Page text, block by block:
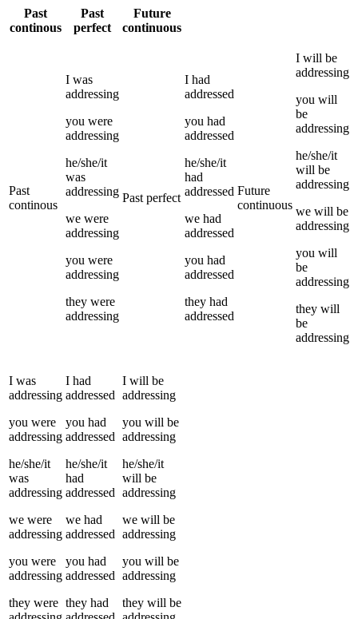
Past
continous
Past
perfect
Future
continuous
Past
continous
I was
addressing
you were
addressing
he/she/it
was
addressing
we were
addressing
you were
addressing
they were
addressing
Past perfect
I had
addressed
you had
addressed
he/she/it
had
addressed
we had
addressed
you had
addressed
they had
addressed
Future
continuous
I will be
addressing
you will
be
addressing
he/she/it
will be
addressing
we will be
addressing
you will
be
addressing
they will
be
addressing
I was
addressing
you were
addressing
he/she/it
was
addressing
we were
addressing
you were
addressing
they were
I had
addressed
you had
addressed
he/she/it
had
addressed
we had
addressed
you had
addressed
they had
I will be
addressing
you will be
addressing
he/she/it
will be
addressing
we will be
addressing
you will be
addressing
they will be